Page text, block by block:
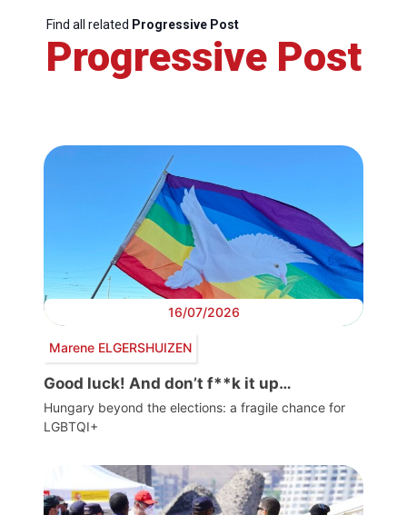
Find all related Progressive Post
Progressive Post
16/07/2026
Marene ELGERSHUIZEN
Good luck! And don’t f**k it up…
Hungary beyond the elections: a fragile chance for
LGBTQI+